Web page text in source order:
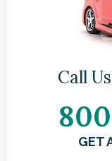
Call
GET